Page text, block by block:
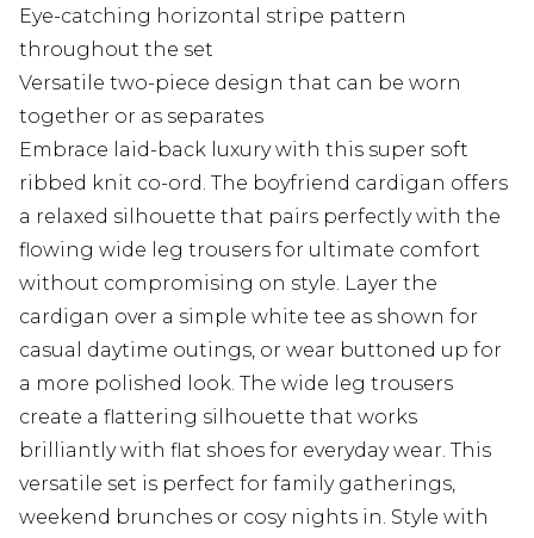
Eye-catching horizontal stripe pattern
throughout the set
Versatile two-piece design that can be worn
together or as separates
Embrace laid-back luxury with this super soft
ribbed knit co-ord. The boyfriend cardigan offers
a relaxed silhouette that pairs perfectly with the
flowing wide leg trousers for ultimate comfort
without compromising on style. Layer the
cardigan over a simple white tee as shown for
casual daytime outings, or wear buttoned up for
a more polished look. The wide leg trousers
create a flattering silhouette that works
brilliantly with flat shoes for everyday wear. This
versatile set is perfect for family gatherings,
weekend brunches or cosy nights in. Style with